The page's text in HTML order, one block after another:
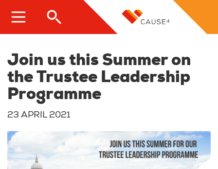
main
Join us this Summer on
the Trustee Leadership
Programme
23 APRIL 2021